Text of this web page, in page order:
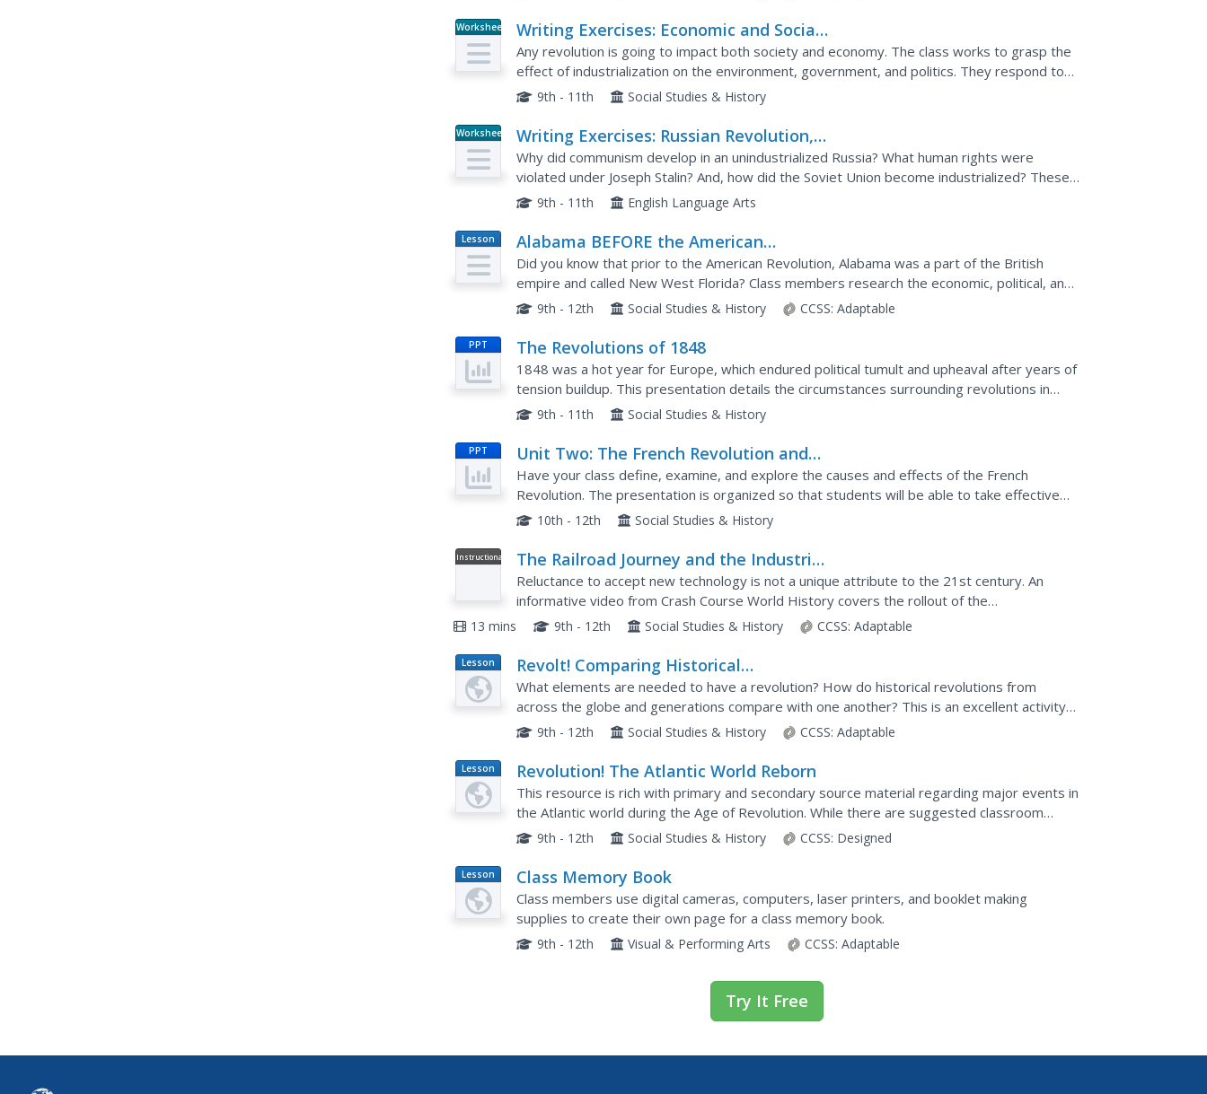
Worksheet
Writing Exercises: Economic and Social
Revolutions IV
Any revolution is going to impact both society and economy. The class works to grasp the
effect of industrialization on the environment, government, and politics. They respond to
three critical thinking questions which require them to...
9th - 11th Social Studies & History
Worksheet
Writing Exercises: Russian Revolution,
#2
Why did communism develop in an unindustrialized Russia? What human rights were
violated under Joseph Stalin? And, how did the Soviet Union become industrialized? These
are the writing prompts your class will work to answer with complete...
9th - 11th English Language Arts
Lesson
Plan
Alabama BEFORE the American
Revolution
Did you know that prior to the American Revolution, Alabama was a part of the British
empire and called New West Florida? Class members research the economic, political, and
social realities of this territory and compare...
9th - 12th Social Studies & History CCSS: Adaptable
PPT The Revolutions of 1848
1848 was a hot year for Europe, which endured political tumult and upheaval after years of
tension buildup. This presentation details the circumstances surrounding revolutions in
France, Austria-Hungary, Romania, Italy, Prussia, and...
9th - 11th Social Studies & History
PPT
Unit Two: The French Revolution and
Napoleon
Have your class define, examine, and explore the causes and effects of the French
Revolution. The presentation is organized so that students will be able to take effective
notes on each topic covered. Critical thinking is promoted...
10th - 12th Social Studies & History
Instructional
The Railroad Journey and the Industrial
Revolution: Crash Course World History
214
Reluctance to accept new technology is not a unique attribute to the 21st century. An
informative video from Crash Course World History covers the rollout of the
transcontinental railroad during the Industrial Revolution, and whether or...
13 mins 9th - 12th Social Studies & History CCSS: Adaptable
Lesson
Plan
Revolt! Comparing Historical
Revolutions
What elements are needed to have a revolution? How do historical revolutions from
across the globe and generations compare with one another? This is an excellent activity
that incorporates group work, source analysis, and an engaging...
9th - 12th Social Studies & History CCSS: Adaptable
Lesson
Plan
Revolution! The Atlantic World Reborn
This resource is rich with primary and secondary source material regarding major events in
the Atlantic world during the Age of Revolution. While there are suggested classroom
activities toward the beginning of the resource, its true...
9th - 12th Social Studies & History CCSS: Designed
Lesson
Plan
Class Memory Book
Class members use digital cameras, computers, laser printers, and booklet making
supplies to create their own page for a class memory book.
9th - 12th Visual & Performing Arts CCSS: Adaptable
Try It Free